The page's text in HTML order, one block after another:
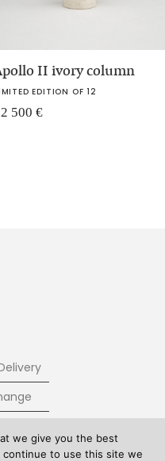
II ivory column
EDITION OF 12
500 €
we give you the best
to use this site we